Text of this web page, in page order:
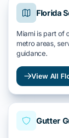
Florida
Miami is part of
metro areas,
guidance.
View All
Gutter